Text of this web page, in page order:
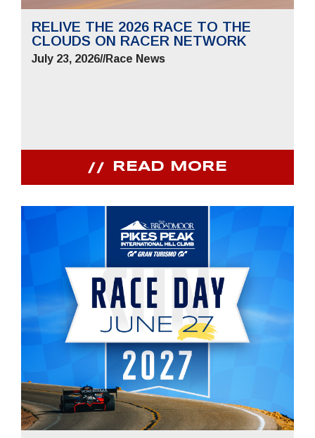
RELIVE THE 2026 RACE TO THE
CLOUDS ON RACER NETWORK
July 23, 2026//Race News
READ MORE